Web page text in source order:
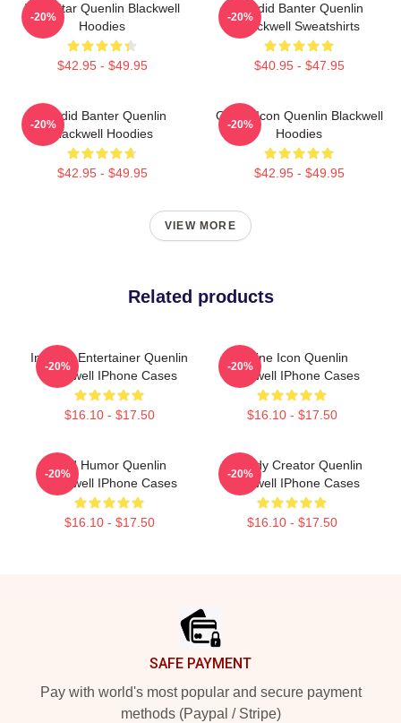
Viral Star Quenlin Blackwell
Hoodies
$42.95 - $49.95
-20%
Candid Banter Quenlin
Blackwell Sweatshirts
$40.95 - $47.95
-20%
Candid Banter Quenlin
Blackwell Hoodies
$42.95 - $49.95
-20%
Online Icon Quenlin Blackwell
Hoodies
$42.95 - $49.95
-20%
VIEW MORE
Related products
Internet Entertainer Quenlin
Blackwell IPhone Cases
$16.10 - $17.50
-20%
Online Icon Quenlin
Blackwell IPhone Cases
$16.10 - $17.50
-20%
Bold Humor Quenlin
Blackwell IPhone Cases
$16.10 - $17.50
-20%
Comedy Creator Quenlin
Blackwell IPhone Cases
$16.10 - $17.50
-20%
SAFE PAYMENT
Pay with world's most popular and secure payment
methods (Paypal / Stripe)